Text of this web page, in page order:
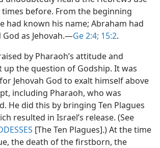
before. From the beginning
had known his name; Abraham had
God as Jehovah.​—Ge 2:4; 15:2.
by Pharaoh’s attitude and
the question of Godship. It was
Jehovah God to exalt himself above
including Pharaoh, who was
He did this by bringing Ten Plagues
resulted in Israel’s release. (See
[The Ten Plagues].) At the time
the death of the firstborn, the